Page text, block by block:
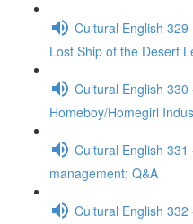
Cultural English
Lost Ship of the Desert
Cultural English
Homeboy/Homegirl
Cultural English
management; Q&A
Cultural English